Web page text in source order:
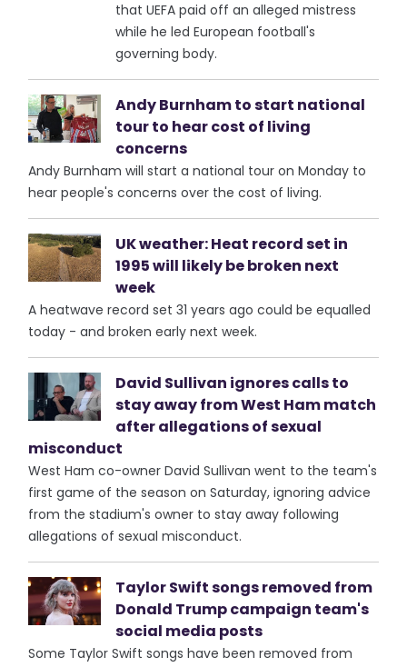
that UEFA paid off an alleged mistress
while he led European football's
governing body.
Andy Burnham to start national
tour to hear cost of living
concerns
Andy Burnham will start a national tour on Monday to
hear people's concerns over the cost of living.
UK weather: Heat record set in
1995 will likely be broken next
week
A heatwave record set 31 years ago could be equalled
today - and broken early next week.
David Sullivan ignores calls to
stay away from West Ham match
after allegations of sexual
misconduct
West Ham co-owner David Sullivan went to the team's
first game of the season on Saturday, ignoring advice
from the stadium's owner to stay away following
allegations of sexual misconduct.
Taylor Swift songs removed from
Donald Trump campaign team's
social media posts
Some Taylor Swift songs have been removed from